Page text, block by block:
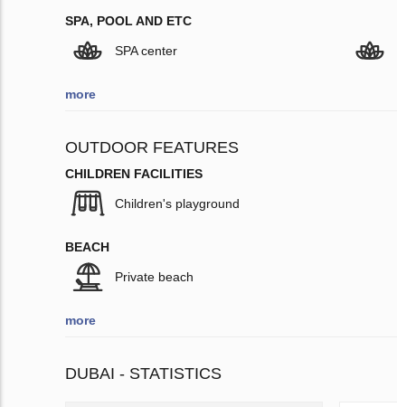
SPA, POOL AND ETC
SPA center
more
OUTDOOR FEATURES
CHILDREN FACILITIES
Children's playground
BEACH
Private beach
more
DUBAI - STATISTICS